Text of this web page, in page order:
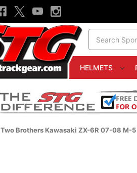
HELMETS
Two Brothers Kawasaki ZX-6R 07-08 M-